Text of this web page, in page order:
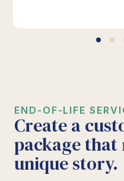
END-OF-LIFE
Create a
package
unique story.